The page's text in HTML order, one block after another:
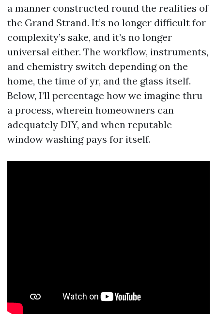
a manner constructed round the realities of
the Grand Strand. It’s no longer difficult for
complexity’s sake, and it’s no longer
universal either. The workflow, instruments,
and chemistry switch depending on the
home, the time of yr, and the glass itself.
Below, I’ll percentage how we imagine thru
a process, wherein homeowners can
adequately DIY, and when reputable
window washing pays for itself.